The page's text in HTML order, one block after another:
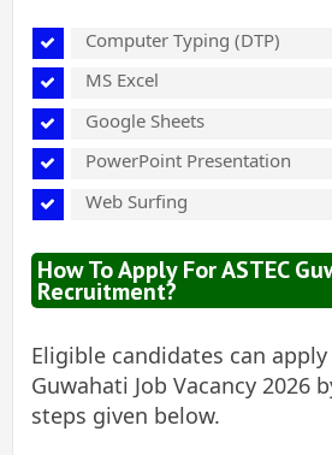
Computer Typing (DTP)
MS Excel
Google Sheets
PowerPoint Presentation
Web Surfing
How To Apply For ASTEC
Recruitment?
Eligible candidates can apply
Guwahati Job Vacancy 2026
steps given below.